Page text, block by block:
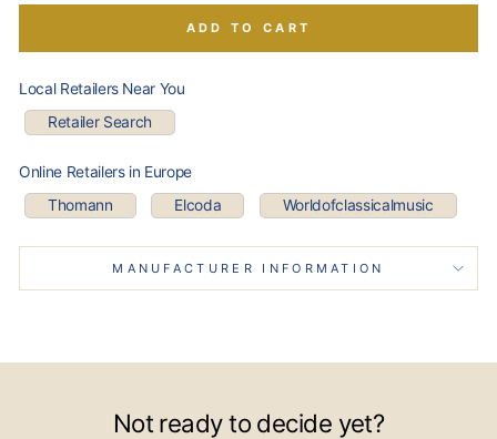
ADD TO CART
Local Retailers Near You
Retailer Search
Online Retailers in Europe
Thomann
Elcoda Worldofclassicalmusic
MANUFACTURER INFORMATION
Not ready to decide yet?